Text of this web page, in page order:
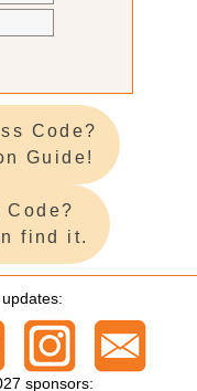
Code?
Guide!
Code?
find it.
sponsors: